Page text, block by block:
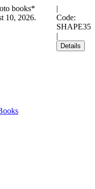
books*
10, 2026.
|
Code:
SHAPE35
|
Details